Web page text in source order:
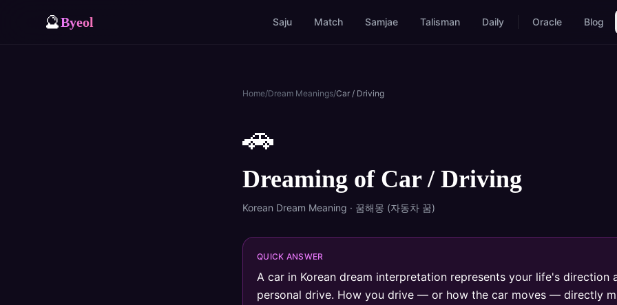
🔮Byeol Saju Match Samjae Talisman Daily Oracle Blog
Home/Dream Meanings/Car / Driving
🚗
Dreaming of Car / Driving
Korean Dream Meaning · 꿈해몽 (자동차 꿈)
QUICK ANSWER
A car in Korean dream interpretation represents your life's direction
personal drive. How you drive — or how the car moves — directly